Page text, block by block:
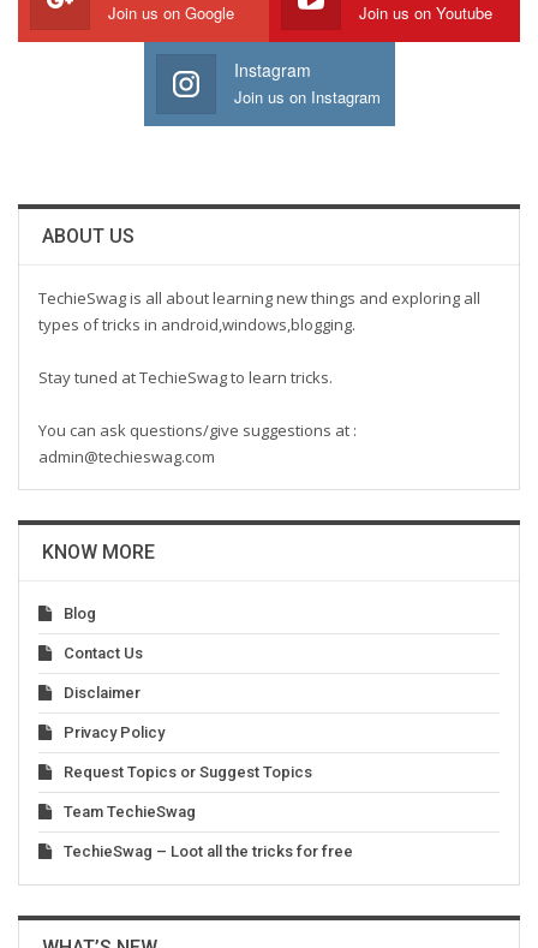
Join us on Google Join us on Youtube
Instagram
Join us on Instagram
ABOUT US
TechieSwag is all about learning new things and exploring all
types of tricks in android,windows,blogging.
Stay tuned at TechieSwag to learn tricks.
You can ask questions/give suggestions at :
admin@techieswag.com
KNOW MORE
Blog
Contact Us
Disclaimer
Privacy Policy
Request Topics or Suggest Topics
Team TechieSwag
TechieSwag – Loot all the tricks for free